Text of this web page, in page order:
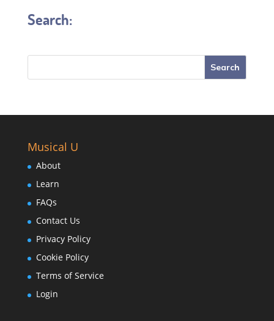
Search:
Musical U
About
Learn
FAQs
Contact Us
Privacy Policy
Cookie Policy
Terms of Service
Login